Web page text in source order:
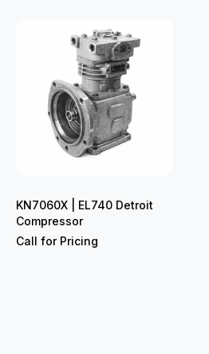
KN7060X | EL740 Detroit
Compressor
Call for Pricing